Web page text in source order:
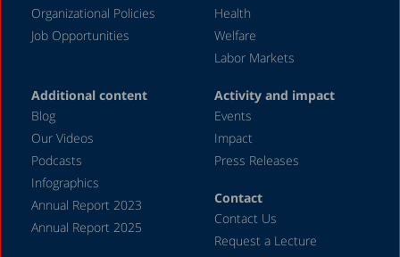
Organizational Policies
Job Opportunities
Health
Welfare
Labor Markets
Additional content
Blog
Our Videos
Podcasts
Infographics
Annual Report 2023
Annual Report 2025
Activity and impact
Events
Impact
Press Releases
Contact
Contact Us
Request a Lecture